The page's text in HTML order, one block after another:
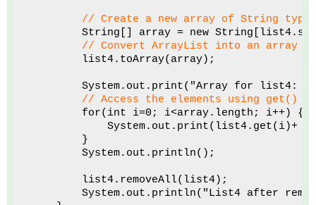
// Create a new array of String type
String[] array = new
// Convert ArrayList into an array
        list4.toArray(array);
System.out.print("Array for list4:
// Access the elements using get()
        for(int i=0; i<array.length; i++) {
System.out.print(list4.get(i)+ "
        }
        System.out.println();
        list4.removeAll(list4);
System.out.println("List4 after